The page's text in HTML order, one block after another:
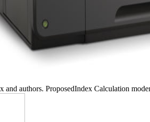
and authors. ProposedIndex Calculation